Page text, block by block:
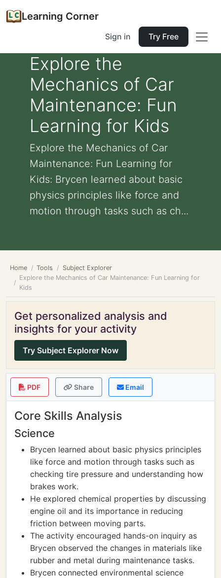
Learning Corner
Sign in Try Free
Explore the
Mechanics of Car
Maintenance: Fun
Learning for Kids
Explore the Mechanics of Car
Maintenance: Fun Learning for
Kids: Brycen learned about basic
physics principles like force and
motion through tasks such as ch...
Home Tools
Subject Explorer
Explore the Mechanics of Car Maintenance: Fun Learning for
Kids
Get personalized analysis and
insights for your activity
Try Subject Explorer Now
PDF Share Email
Core Skills Analysis
Science
Brycen learned about basic physics principles
like force and motion through tasks such as
checking tire pressure and understanding how
brakes work.
He explored chemical properties by discussing
engine oil and its importance in reducing
friction between moving parts.
The activity encouraged hands-on inquiry as
Brycen observed the changes in materials like
rubber and metal during maintenance tasks.
Brycen connected environmental science